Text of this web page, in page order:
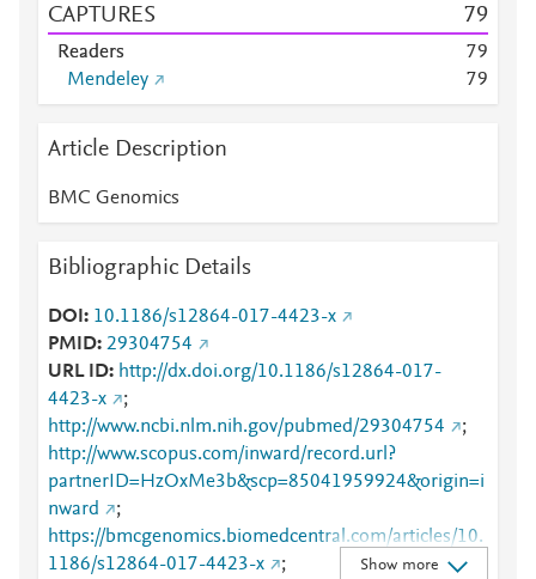
CAPTURES 79
Readers 79
Mendeley
79
Article Description
BMC Genomics
Bibliographic Details
DOI
10.1186/s12864-017-4423-x
PMID 29304754
URL ID
http://dx.doi.org/10.1186/s12864-017-
4423-x
;
http://www.ncbi.nlm.nih.gov/pubmed/29304754
;
http://www.scopus.com/inward/record.url?
partnerID=HzOxMe3b&scp=85041959924&origin=i
nward
;
https://bmcgenomics.biomedcentral.com/articles/10.
1186/s12864-017-4423-x
; Show more